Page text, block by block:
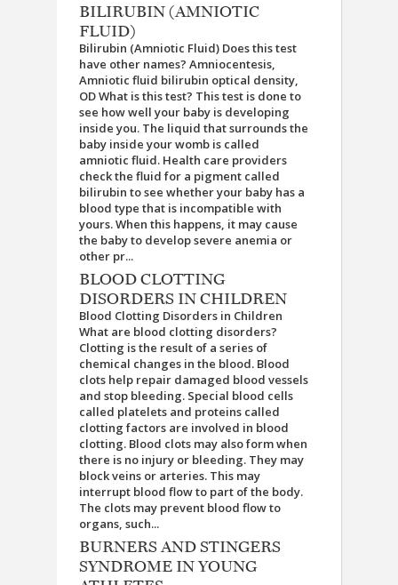
BILIRUBIN (AMNIOTIC
FLUID)
Bilirubin (Amniotic Fluid) Does this test
have other names? Amniocentesis,
Amniotic fluid bilirubin optical density,
OD What is this test? This test is done to
see how well your baby is developing
inside you. The liquid that surrounds the
baby inside your womb is called
amniotic fluid. Health care providers
check the fluid for a pigment called
bilirubin to see whether your baby has a
blood type that is incompatible with
yours. When this happens, it may cause
the baby to develop severe anemia or
other pr...
BLOOD CLOTTING
DISORDERS IN CHILDREN
Blood Clotting Disorders in Children
What are blood clotting disorders?
Clotting is the result of a series of
chemical changes in the blood. Blood
clots help repair damaged blood vessels
and stop bleeding. Special blood cells
called platelets and proteins called
clotting factors are involved in blood
clotting. Blood clots may also form when
there is no injury or bleeding. They may
block veins or arteries. This may
interrupt blood flow to part of the body.
The clots may prevent blood flow to
organs, such...
BURNERS AND STINGERS
SYNDROME IN YOUNG